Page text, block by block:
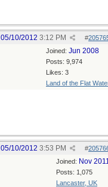
#
05/10/2012 3:12 PM
Joined: Jun 2008
Posts: 9,974
Likes: 3
Land of the Flat
#
05/10/2012 3:53 PM
Joined: Nov
Posts: 1,075
Lancaster, UK